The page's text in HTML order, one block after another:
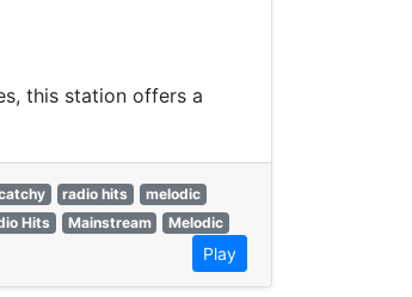
this station offers a
radio hits
melodic
Hits Mainstream
Melodic
Play